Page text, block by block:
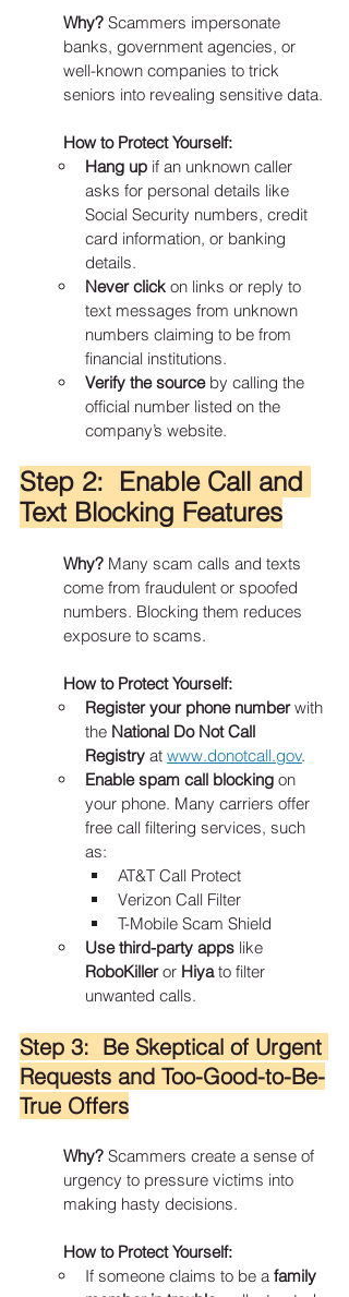
Why? Scammers impersonate
banks, government agencies, or
well-known companies to trick
seniors into revealing sensitive data.
How to Protect Yourself:
Hang up if an unknown caller
asks for personal details like
Social Security numbers, credit
card information, or banking
details.
Never click on links or reply to
text messages from unknown
numbers claiming to be from
financial institutions.
Verify the source by calling the
official number listed on the
company’s website.
Step 2:  Enable Call and
Text Blocking Features
Why? Many scam calls and texts
come from fraudulent or spoofed
numbers. Blocking them reduces
exposure to scams.
How to Protect Yourself:
Register your phone number with
the National Do Not Call
Registry at www.donotcall.gov.
Enable spam call blocking on
your phone. Many carriers offer
free call filtering services, such
as:
AT&T Call Protect
Verizon Call Filter
T-Mobile Scam Shield
Use third-party apps like
RoboKiller or Hiya to filter
unwanted calls.
Step 3:  Be Skeptical of Urgent
Requests and Too-Good-to-Be-
True Offers
Why? Scammers create a sense of
urgency to pressure victims into
making hasty decisions.
How to Protect Yourself:
If someone claims to be a family